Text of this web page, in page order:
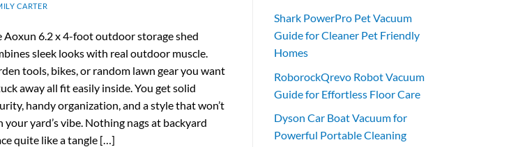
CARTER
Aoxun 6.2 x 4-foot outdoor storage shed
sleek looks with real outdoor muscle.
tools, bikes, or random lawn gear you want
away all fit easily inside. You get solid
handy organization, and a style that won’t
your yard’s vibe. Nothing nags at backyard
quite like a tangle […]
Shark PowerPro Pet Vacuum
Guide for Cleaner Pet Friendly
Homes
RoborockQrevo Robot Vacuum
Guide for Effortless Floor Care
Dyson Car Boat Vacuum for
Powerful Portable Cleaning